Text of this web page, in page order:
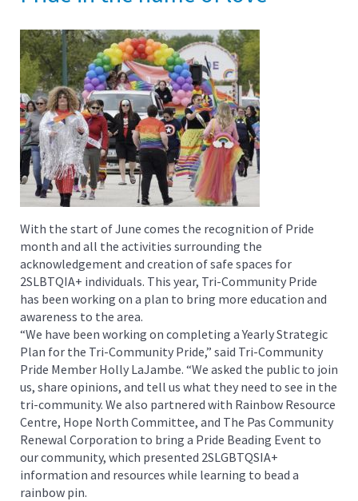
With the start of June comes the recognition of Pride
month and all the activities surrounding the
acknowledgement and creation of safe spaces for
2SLBTQIA+ individuals. This year, Tri-Community Pride
has been working on a plan to bring more education and
awareness to the area.
“We have been working on completing a Yearly Strategic
Plan for the Tri-Community Pride,” said Tri-Community
Pride Member Holly LaJambe. “We asked the public to join
us, share opinions, and tell us what they need to see in the
tri-community. We also partnered with Rainbow Resource
Centre, Hope North Committee, and The Pas Community
Renewal Corporation to bring a Pride Beading Event to
our community, which presented 2SLGBTQSIA+
information and resources while learning to bead a
rainbow pin.